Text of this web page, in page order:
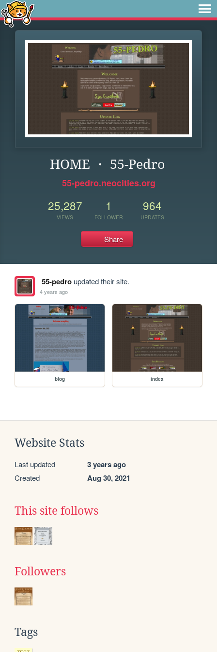
HOME ・ 55-Pedro
55-pedro.neocities.org
25,287
VIEWS
1
FOLLOWER
964
UPDATES
Share
55-pedroupdated their site.
4 years ago
blog index
Website Stats
Last updated 3 years ago
Created Aug 30, 2021
This site follows
Followers
Tags